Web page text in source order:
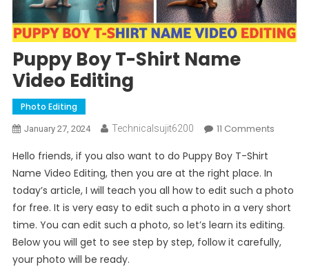
Puppy Boy T-Shirt Name
Video Editing
Photo Editing
January 27, 2024 Technicalsujit6200 11 CommentsOn
Shirt
Name
Video
Editing
Hello friends, if you also want to do Puppy Boy T-Shirt
Name Video Editing, then you are at the right place. In
today’s article, I will teach you all how to edit such a photo
for free. It is very easy to edit such a photo in a very short
time. You can edit such a photo, so let’s learn its editing.
Below you will get to see step by step, follow it carefully,
your photo will be ready.